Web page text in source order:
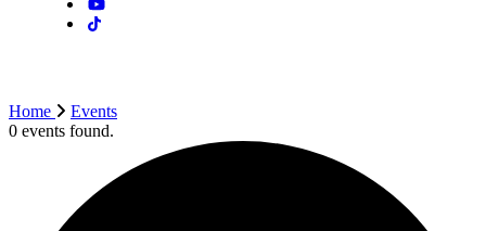
Home
Events
0 events found.